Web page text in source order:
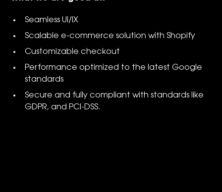
Seamless UI/IX
Scalable e-commerce solution with Shopify
Customizable checkout
Performance optimized to the latest Google
standards
Secure and fully compliant with standards like
GDPR, and PCI-DSS.